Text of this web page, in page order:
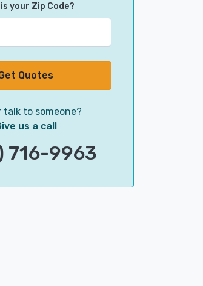
your Zip Code?
Quotes
talk to someone?
us a call
716-9963